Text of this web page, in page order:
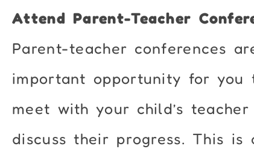
Attend Parent-Teacher
Parent-teacher conferences
important opportunity for you
meet with your child’s teacher
discuss their progress. This is